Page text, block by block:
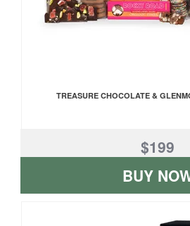
TREASURE CHOCOLATE &
$199
BUY